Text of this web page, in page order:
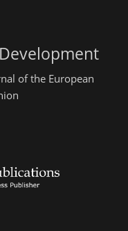
of the European